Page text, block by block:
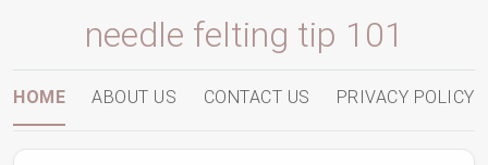
needle felting tip 101
HOME ABOUT US CONTACT US PRIVACY POLICY